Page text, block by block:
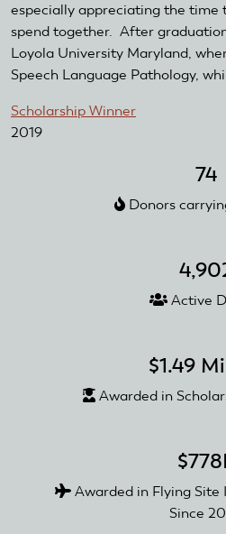
especially appreciating the time
spend together. After
Loyola University Maryland,
Speech Language Pathology,
Scholarship Winner
2019
74
Donors
Active
$1.49
Awarded in
Awarded in Flying Site
Since